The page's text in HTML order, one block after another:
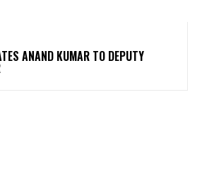
ANAND KUMAR TO DEPUTY